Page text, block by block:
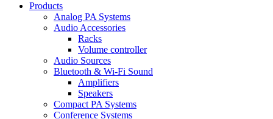
Products
Analog PA Systems
Audio Accessories
Racks
Volume controller
Audio Sources
Bluetooth & Wi-Fi Sound
Amplifiers
Speakers
Compact PA Systems
Conference Systems